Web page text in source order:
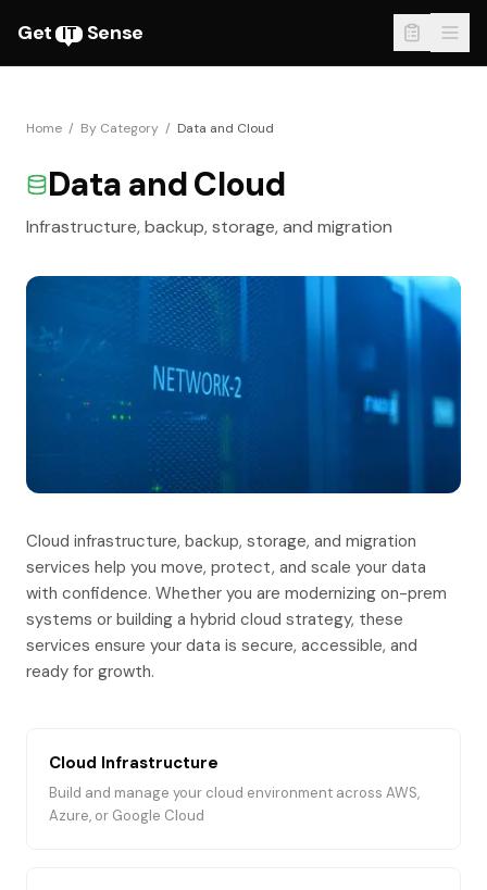
Get IT Sense
Home / By Category / Data and Cloud
Data and Cloud
Infrastructure, backup, storage, and migration
Cloud infrastructure, backup, storage, and migration
services help you move, protect, and scale your data
with confidence. Whether you are modernizing on-prem
systems or building a hybrid cloud strategy, these
services ensure your data is secure, accessible, and
ready for growth.
Cloud Infrastructure
Build and manage your cloud environment across AWS,
Azure, or Google Cloud